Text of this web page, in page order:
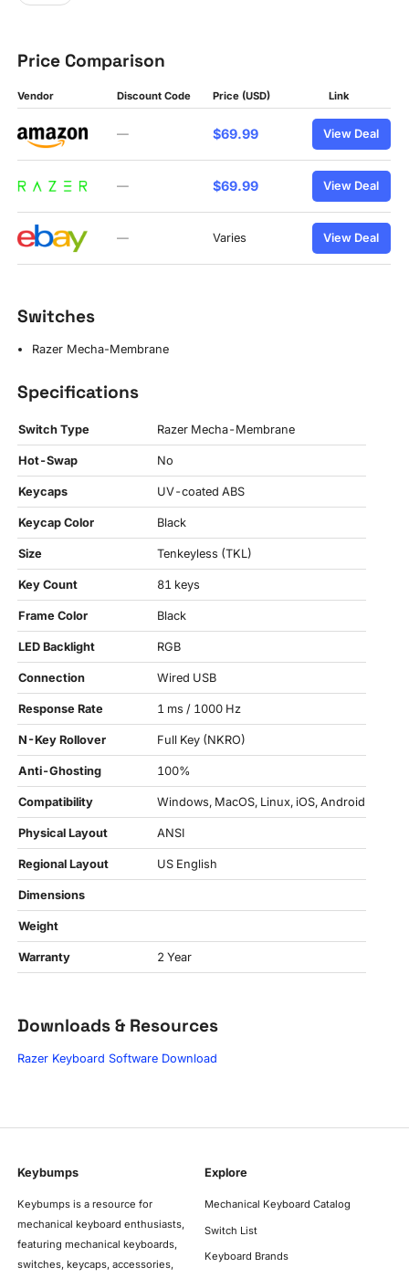
Price Comparison
Vendor Discount Code Price (USD) Link
— $69.99 View Deal
— $69.99 View Deal
— Varies View Deal
Switches
Razer Mecha-Membrane
Specifications
Switch Type Razer Mecha-Membrane
Hot-Swap No
Keycaps UV-coated ABS
Keycap Color Black
Size Tenkeyless (TKL)
Key Count 81 keys
Frame Color Black
LED Backlight RGB
Connection Wired USB
Response Rate 1 ms / 1000 Hz
N-Key Rollover Full Key (NKRO)
Anti-Ghosting 100%
Compatibility Windows, MacOS, Linux, iOS, Android
Physical Layout ANSI
Regional Layout US English
Dimensions
Weight
Warranty 2 Year
Downloads & Resources
Razer Keyboard Software Download
Keybumps
Keybumps is a resource for
mechanical keyboard enthusiasts,
featuring mechanical keyboards,
switches, keycaps, accessories,
Explore
Mechanical Keyboard Catalog
Switch List
Keyboard Brands